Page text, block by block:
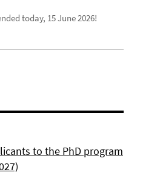
today, 15 June 2026!
to the PhD program